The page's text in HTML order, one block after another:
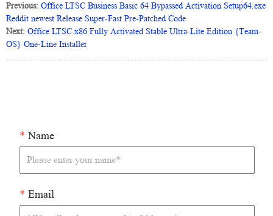
Previous: Office LTSC Business Basic 64 Bypassed Activation Setup64.exe
Reddit newest Release Super-Fast Pre-Patched Code
Next: Office LTSC x86 Fully Activated Stable Ultra-Lite Edition {Team-
OS} One-Line Installer
* Name
* Email